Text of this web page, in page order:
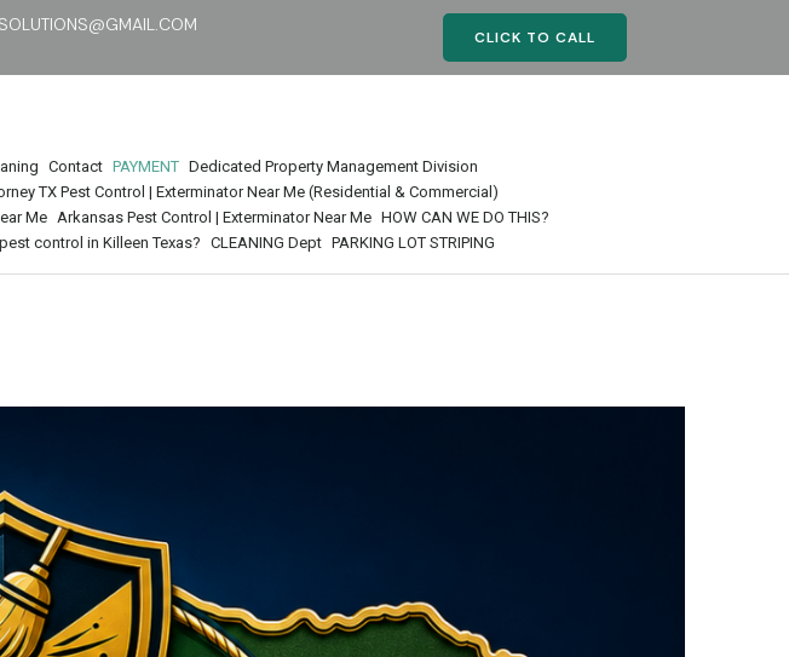
CLICK TO CALL
Contact PAYMENT Dedicated Property Management Division
TX Pest Control | Exterminator Near Me (Residential & Commercial)
Me Arkansas Pest Control | Exterminator Near Me HOW CAN WE DO THIS?
control in Killeen Texas? CLEANING Dept PARKING LOT STRIPING